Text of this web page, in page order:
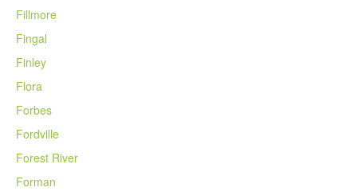
Fillmore
Fingal
Finley
Flora
Forbes
Fordville
Forest River
Forman